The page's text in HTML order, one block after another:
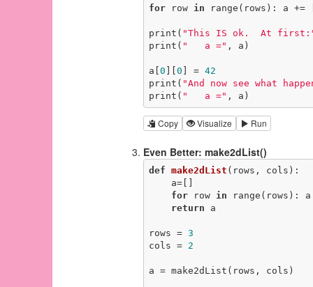
for row in range(rows): a +=
print( "This IS ok.  At
print( "   a =" , a)
a[ 0 0 ] = 42
print( "And now see what
print( "   a =" , a)
Copy Visualize Run
Even Better: make2dList()
def make2dList (rows, cols) :
for row in range(rows):
return a
rows = 3
cols = 2
a = make2dList(rows, cols)